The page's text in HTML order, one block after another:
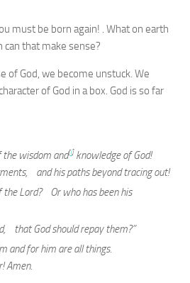
must be born again! . What on earth
can that make sense?
of God, we become unstuck. We
of God in a box. God is so far
the wisdom and[i] knowledge of God!
and his paths beyond tracing out!
the Lord? Or who has been his
that God should repay them?”
and for him are all things.
Amen.